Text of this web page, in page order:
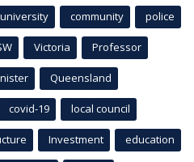
university community police
Victoria Professor
Queensland
covid-19 local council
Investment education